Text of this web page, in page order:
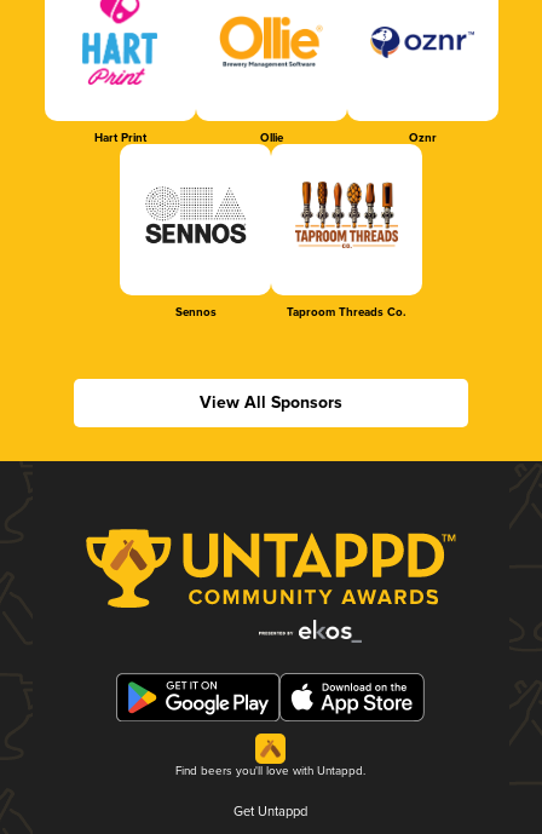
Hart Print Ollie Oznr
Sennos Taproom Threads Co.
View All Sponsors
Find beers you'll love with Untappd.
Get Untappd